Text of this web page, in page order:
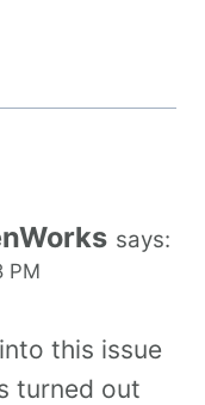
says:
PM
this issue
turned out